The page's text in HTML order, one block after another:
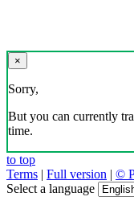
×
Sorry,
But you can currently
time.
to top
Terms | Full version | ©
Select a language